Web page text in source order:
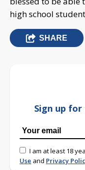
high school
SHARE
Sign up
I am at least 18
Use and Privacy